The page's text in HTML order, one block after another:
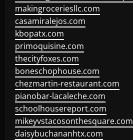
makingroceriesllc.com
casamiralejos.com
kbopatx.com
primoquisine.com
thecityfoxes.com
boneschophouse.com
chezmartin-restaurant.com
pianobar-lacaleche.com
schoolhousereport.com
mikeyvstacosonthesquare.com
daisybuchananhtx.com